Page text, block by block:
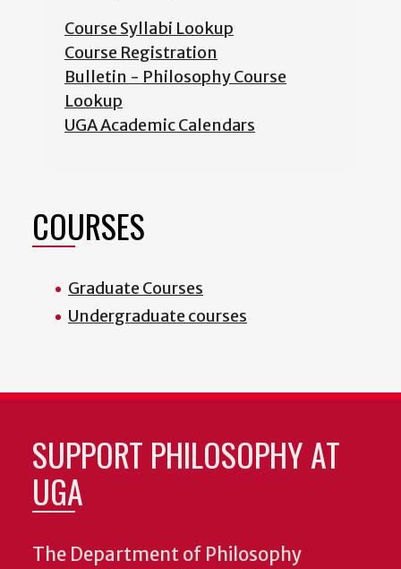
Course Syllabi Lookup
Course Registration
Bulletin - Philosophy Course
Lookup
UGA Academic Calendars
COURSES
Graduate Courses
Undergraduate courses
SUPPORT PHILOSOPHY AT
UGA
The Department of Philosophy